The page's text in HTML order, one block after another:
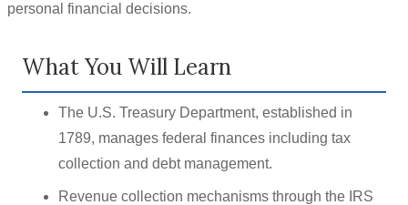
personal financial decisions.
What You Will Learn
The U.S. Treasury Department, established in
1789, manages federal finances including tax
collection and debt management.
Revenue collection mechanisms through the IRS